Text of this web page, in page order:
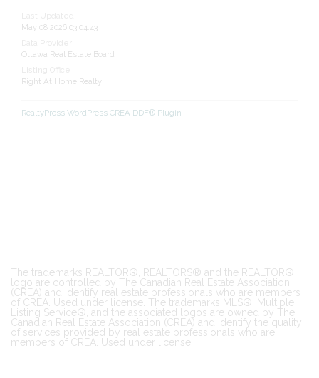
May 08 2026 03:04:43
Ottawa Real Estate Board
Right At Home Realty
RealtyPress WordPress CREA DDF® Plugin
The trademarks REALTOR®, REALTORS® and the REALTOR®
logo are controlled by The Canadian Real Estate Association
(CREA) and identify real estate professionals who are members
of CREA. Used under license. The trademarks MLS®, Multiple
Listing Service®, and the associated logos are owned by The
Canadian Real Estate Association (CREA) and identify the quality
of services provided by real estate professionals who are
members of CREA. Used under license.